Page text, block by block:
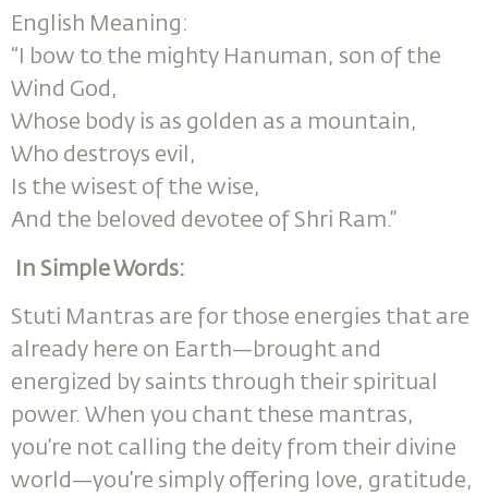
English Meaning:
“I bow to the mighty Hanuman, son of the
Wind God,
Whose body is as golden as a mountain,
Who destroys evil,
Is the wisest of the wise,
And the beloved devotee of Shri Ram.”
In Simple Words:
Stuti Mantras are for those energies that are
already here on Earth—brought and
energized by saints through their spiritual
power. When you chant these mantras,
you’re not calling the deity from their divine
world—you’re simply offering love, gratitude,